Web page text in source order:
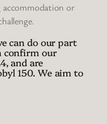
accommodation or
can do our part
confirm our
and are
150. We aim to